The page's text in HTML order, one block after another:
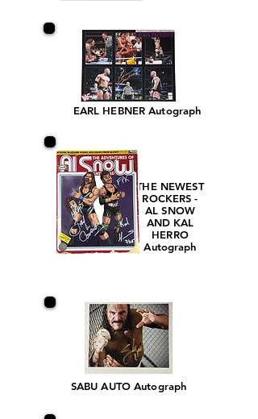
EARL HEBNER Autograph
THE NEWEST
ROCKERS -
AL SNOW
AND KAL
HERRO
Autograph
SABU AUTO Autograph